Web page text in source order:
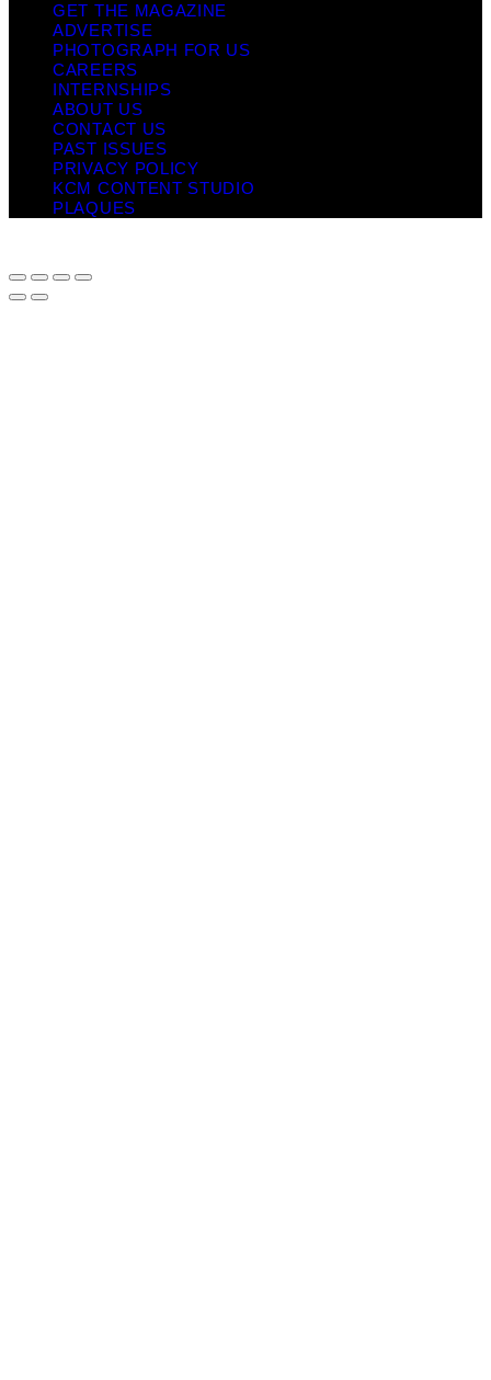
GET THE MAGAZINE
ADVERTISE
PHOTOGRAPH FOR US
CAREERS
INTERNSHIPS
ABOUT US
CONTACT US
PAST ISSUES
PRIVACY POLICY
KCM CONTENT STUDIO
PLAQUES